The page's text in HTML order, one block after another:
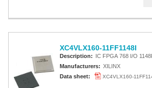
XC4VLX160-11FF1148I
Description: IC FPGA 768 I/O
Manufacturers: XILINX
Data sheet:
XC4VLX160-